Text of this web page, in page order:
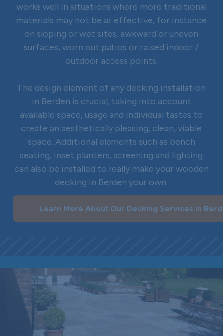
works well in situations where more traditional
materials may not be as effective, for instance
on sloping or wet sites, awkward or uneven
surfaces, worn out patios or raised indoor /
outdoor access points.
The design element of any decking installation
in Berden is crucial, taking into account
available space, usage and individual tastes to
create an aesthetically pleasing, clean, viable
space. Additional elements such as bench
seating, inset planters, screening and lighting
can also be installed to really make your wooden
decking in Berden your own.
Learn More About Our Decking Services In